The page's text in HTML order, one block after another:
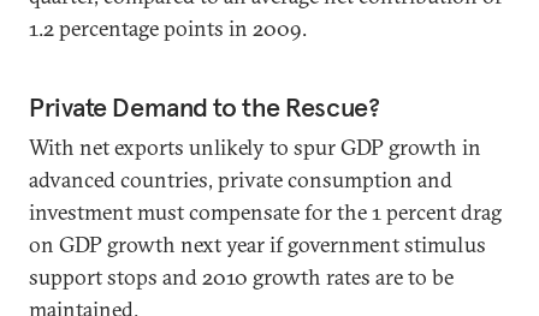
1.2 percentage points in 2009.
Private Demand to the Rescue?
With net exports unlikely to spur GDP growth in
advanced countries, private consumption and
investment must compensate for the 1 percent drag
on GDP growth next year if government stimulus
support stops and 2010 growth rates are to be
maintained.